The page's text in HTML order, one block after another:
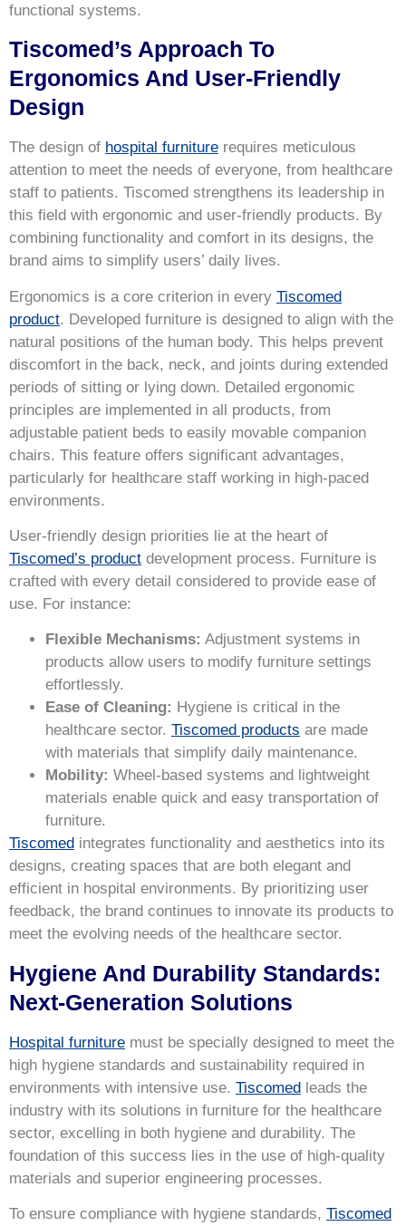
functional systems.
Tiscomed’s Approach To
Ergonomics And User-Friendly
Design
The design of hospital furniture requires meticulous
attention to meet the needs of everyone, from healthcare
staff to patients. Tiscomed strengthens its leadership in
this field with ergonomic and user-friendly products. By
combining functionality and comfort in its designs, the
brand aims to simplify users’ daily lives.
Ergonomics is a core criterion in every Tiscomed
product. Developed furniture is designed to align with the
natural positions of the human body. This helps prevent
discomfort in the back, neck, and joints during extended
periods of sitting or lying down. Detailed ergonomic
principles are implemented in all products, from
adjustable patient beds to easily movable companion
chairs. This feature offers significant advantages,
particularly for healthcare staff working in high-paced
environments.
User-friendly design priorities lie at the heart of
Tiscomed’s product development process. Furniture is
crafted with every detail considered to provide ease of
use. For instance:
Flexible Mechanisms: Adjustment systems in
products allow users to modify furniture settings
effortlessly.
Ease of Cleaning: Hygiene is critical in the
healthcare sector. Tiscomed products are made
with materials that simplify daily maintenance.
Mobility: Wheel-based systems and lightweight
materials enable quick and easy transportation of
furniture.
Tiscomed integrates functionality and aesthetics into its
designs, creating spaces that are both elegant and
efficient in hospital environments. By prioritizing user
feedback, the brand continues to innovate its products to
meet the evolving needs of the healthcare sector.
Hygiene And Durability Standards:
Next-Generation Solutions
Hospital furniture must be specially designed to meet the
high hygiene standards and sustainability required in
environments with intensive use. Tiscomed leads the
industry with its solutions in furniture for the healthcare
sector, excelling in both hygiene and durability. The
foundation of this success lies in the use of high-quality
materials and superior engineering processes.
To ensure compliance with hygiene standards, Tiscomed